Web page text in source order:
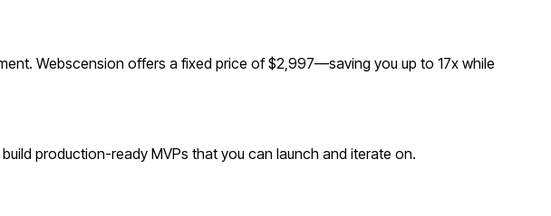
Webscension offers a fixed price of $2,997—saving you up to 17x while
production-ready MVPs that you can launch and iterate on.